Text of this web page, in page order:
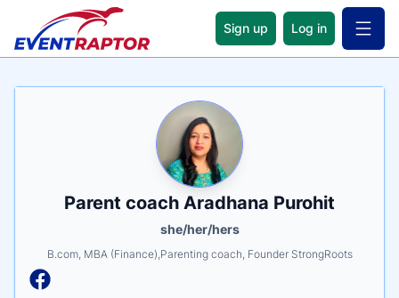
Sign up Log in Open
Parent coach Aradhana Purohit
she/her/hers
Tagline
Credentials
B.com, MBA (Finance),Parenting coach, Founder StrongRoots